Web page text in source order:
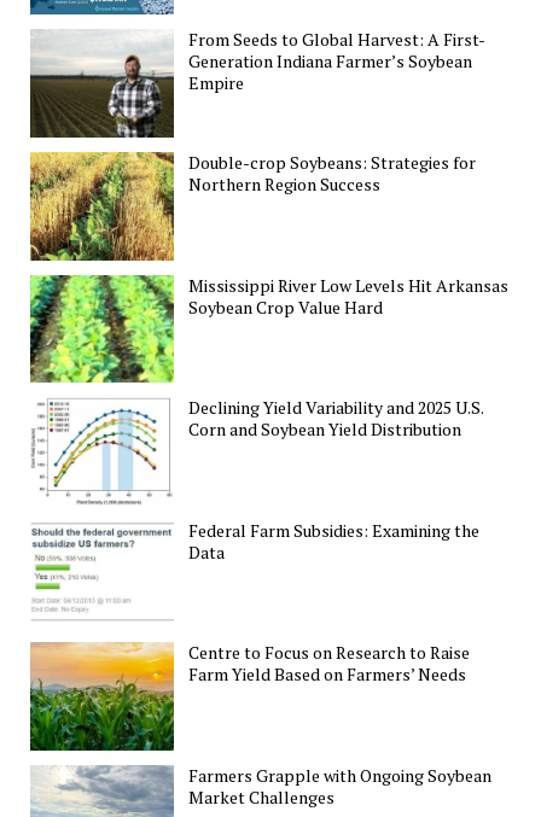
From Seeds to Global Harvest: A First-
Generation Indiana Farmer’s Soybean
Empire
Double-crop Soybeans: Strategies for
Northern Region Success
Mississippi River Low Levels Hit Arkansas
Soybean Crop Value Hard
Declining Yield Variability and 2025 U.S.
Corn and Soybean Yield Distribution
Federal Farm Subsidies: Examining the
Data
Centre to Focus on Research to Raise
Farm Yield Based on Farmers’ Needs
Farmers Grapple with Ongoing Soybean
Market Challenges